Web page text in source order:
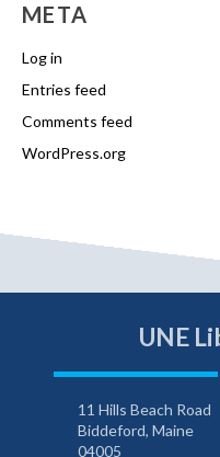
META
Log in
Entries feed
Comments feed
WordPress.org
UNE
11 Hills Beach Road
Biddeford, Maine
04005